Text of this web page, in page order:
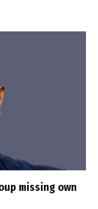
missing own